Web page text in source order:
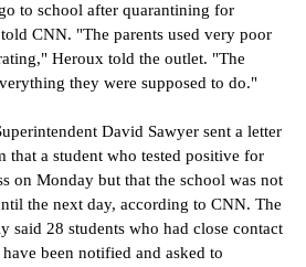
to school after quarantining for
CNN. "The parents used very poor
Heroux told the outlet. "The
they were supposed to do."
David Sawyer sent a letter
that a student who tested positive for
on Monday but that the school was not
the next day, according to CNN. The
said 28 students who had close contact
been notified and asked to